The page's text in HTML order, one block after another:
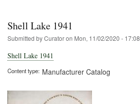
Shell Lake 1941
Submitted byCuratoron Mon, 11/02/2020 - 17:08
Shell Lake 1941
Content type Manufacturer Catalog